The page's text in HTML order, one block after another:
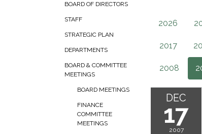
BOARD OF DIRECTORS
STAFF
STRATEGIC PLAN
DEPARTMENTS
BOARD & COMMITTEE
MEETINGS
BOARD MEETINGS
FINANCE
COMMITTEE
MEETINGS
2026
2017
2008
DEC
17
2007